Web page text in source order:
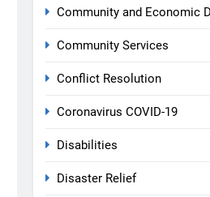
Community and Economic
Community Services
Conflict Resolution
Coronavirus COVID-19
Disabilities
Disaster Relief